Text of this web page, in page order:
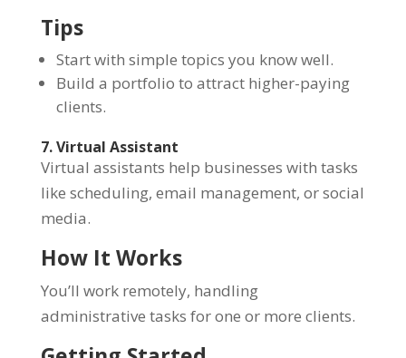
Tips
Start with simple topics you know well.
Build a portfolio to attract higher-paying
clients.
7. Virtual Assistant
Virtual assistants help businesses with tasks
like scheduling, email management, or social
media.
How It Works
You’ll work remotely, handling
administrative tasks for one or more clients.